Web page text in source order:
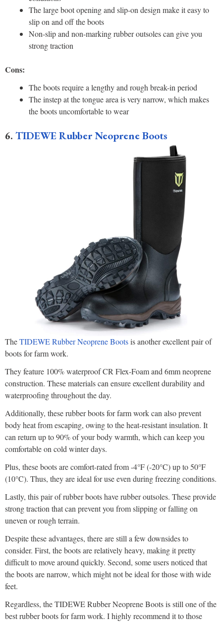
The large boot opening and slip-on design make it easy to
slip on and off the boots
Non-slip and non-marking rubber outsoles can give you
strong traction
Cons:
The boots require a lengthy and rough break-in period
The instep at the tongue area is very narrow, which makes
the boots uncomfortable to wear
6. TIDEWE Rubber Neoprene Boots
TheTIDEWE Rubber Neoprene Bootsis another excellent pair of
boots for farm work.
They feature 100% waterproof CR Flex-Foam and 6mm neoprene
construction. These materials can ensure excellent durability and
waterproofing throughout the day.
Additionally, these rubber boots for farm work can also prevent
body heat from escaping, owing to the heat-resistant insulation. It
can return up to 90% of your body warmth, which can keep you
comfortable on cold winter days.
Plus, these boots are comfort-rated from -4°F (-20°C) up to 50°F
(10°C). Thus, they are ideal for use even during freezing conditions.
Lastly, this pair of rubber boots have rubber outsoles. These provide
strong traction that can prevent you from slipping or falling on
uneven or rough terrain.
Despite these advantages, there are still a few downsides to
consider. First, the boots are relatively heavy, making it pretty
difficult to move around quickly. Second, some users noticed that
the boots are narrow, which might not be ideal for those with wide
feet.
Regardless, the TIDEWE Rubber Neoprene Boots is still one of the
best rubber boots for farm work. I highly recommend it to those